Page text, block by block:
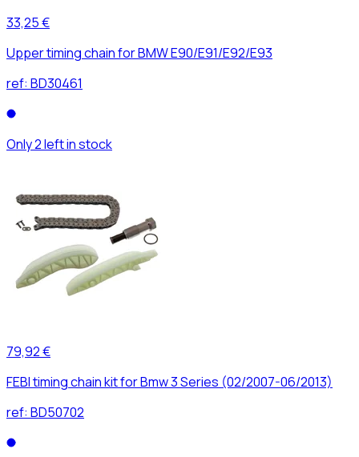
33,25 €
Upper timing chain for BMW E90/E91/E92/E93
ref: BD30461
Only 2 left in stock
79,92 €
FEBI timing chain kit for Bmw 3 Series (02/2007-06/2013)
ref: BD50702